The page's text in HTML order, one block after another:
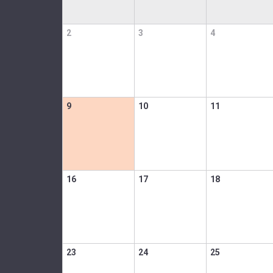
2 3 4
9 10 11
16 17 18
23 24 25